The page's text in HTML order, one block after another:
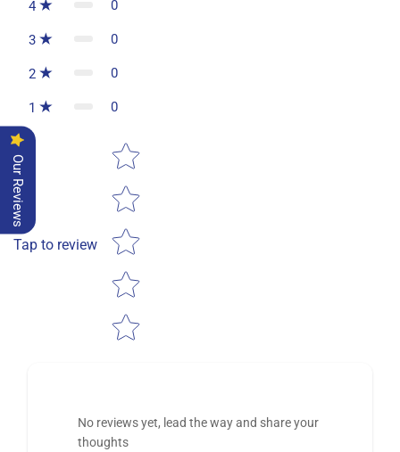
4 0
3 0
2 0
1 0
Tap to review
Star rating
No reviews yet, lead the way and share your
thoughts
Our Reviews